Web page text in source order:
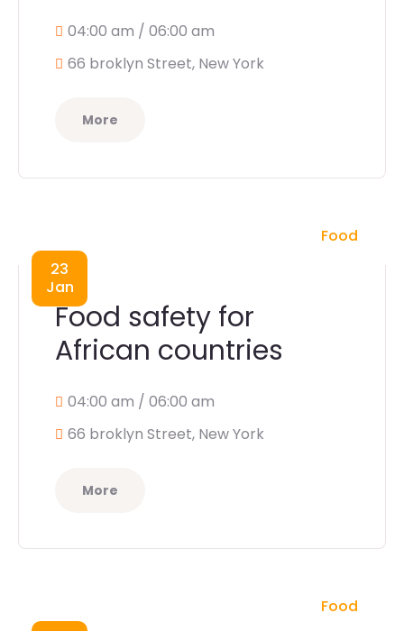
04:00 am / 06:00 am
66 broklyn Street, New York
More
23
Jan
Food
Food safety for
African countries
04:00 am / 06:00 am
66 broklyn Street, New York
More
Food